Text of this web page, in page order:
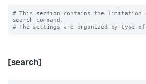
# This section contains the limitation
search command.
[search]